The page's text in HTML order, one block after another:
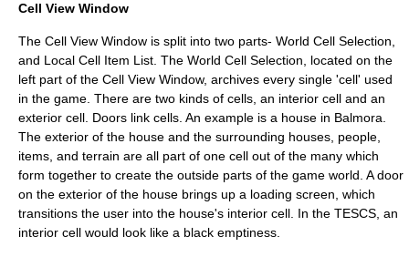
Cell View Window
The Cell View Window is split into two parts- World Cell Selection,
and Local Cell Item List. The World Cell Selection, located on the
left part of the Cell View Window, archives every single 'cell' used
in the game. There are two kinds of cells, an interior cell and an
exterior cell. Doors link cells. An example is a house in Balmora.
The exterior of the house and the surrounding houses, people,
items, and terrain are all part of one cell out of the many which
form together to create the outside parts of the game world. A door
on the exterior of the house brings up a loading screen, which
transitions the user into the house's interior cell. In the TESCS, an
interior cell would look like a black emptiness.